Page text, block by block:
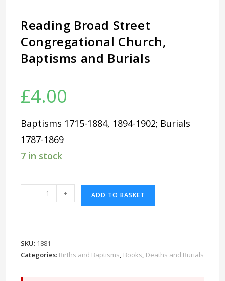
Reading Broad Street
Congregational Church,
Baptisms and Burials
£4.00
Baptisms 1715-1884, 1894-1902; Burials
1787-1869
7 in stock
Broad
Church,
Baptisms
Burials
- + ADD TO BASKET
SKU: 1881
Categories: Births and Baptisms, Books, Deaths and Burials